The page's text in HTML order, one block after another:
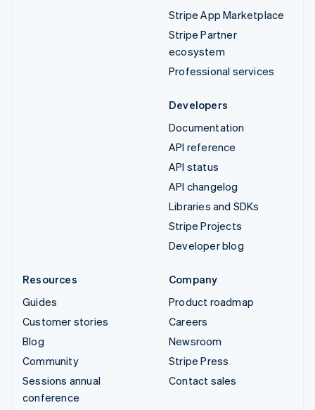
Stripe App Marketplace
Stripe Partner
ecosystem
Professional services
Developers
Documentation
API reference
API status
API changelog
Libraries and SDKs
Stripe Projects
Developer blog
Resources
Guides
Customer stories
Blog
Community
Sessions annual
conference
Company
Product roadmap
Careers
Newsroom
Stripe Press
Contact sales